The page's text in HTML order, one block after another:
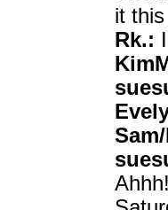
it
Rk.: